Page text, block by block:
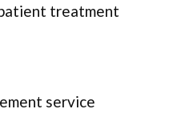
treatment
service